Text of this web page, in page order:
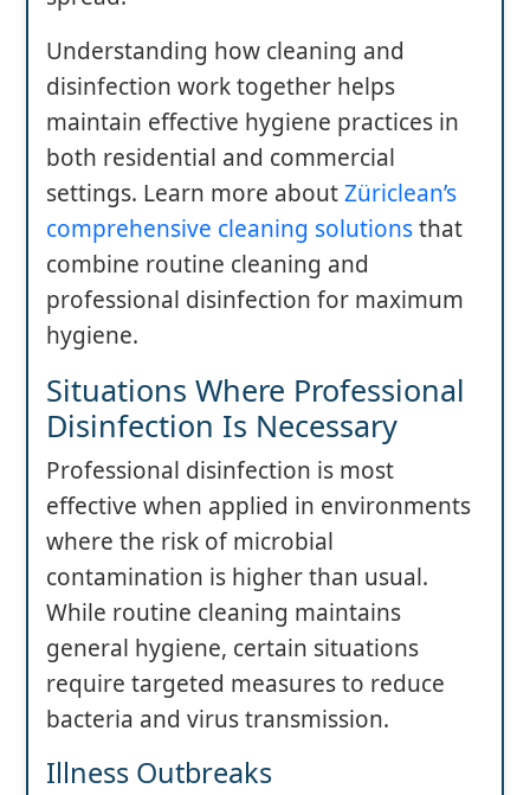
Understanding how cleaning and
disinfection work together helps
maintain effective hygiene practices in
both residential and commercial
settings. Learn more aboutZüriclean’s
comprehensive cleaning solutionsthat
combine routine cleaning and
professional disinfection for maximum
hygiene.
Situations Where Professional
Disinfection Is Necessary
Professional disinfection is most
effective when applied in environments
where the risk of microbial
contamination is higher than usual.
While routine cleaning maintains
general hygiene, certain situations
require targeted measures to reduce
bacteria and virus transmission.
Illness Outbreaks